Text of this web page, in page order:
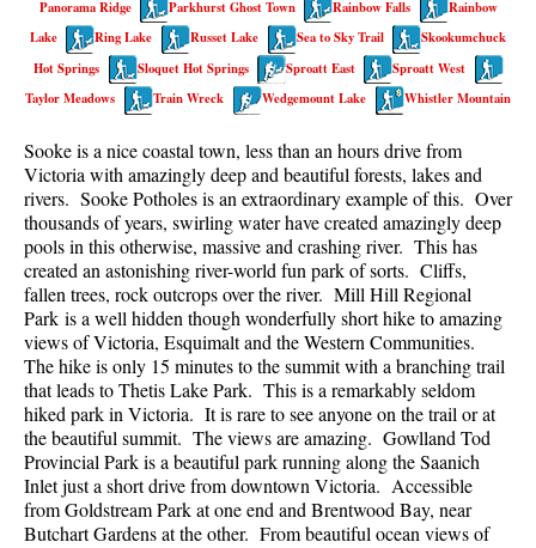
Best Walk, Bike or Bus To Trails
Best Whistler Kid Friendly Trails
Best Whistler Dog Friendly Trails
Best Sights Sea to Sky
Best Whistler Waterfalls
Best Whistler Aerial Views
Best Squamish Hiking Trails
Best Whistler Hiking Trails
Best Vancouver Hiking Trails
Best Whistler Snowshoeing
Best Whistler Snowshoe Trails
Best Whistler Running Trails
Best Whistler Hiking Gear Rentals
Panorama Ridge
Parkhurst Ghost Town Rainbow Falls
Rainbow
Lake
Ring Lake Russet Lake Sea to Sky Trail
Skookumchuck
Hot Springs
Sloquet Hot Springs Sproatt East
Sproatt West
Taylor Meadows
Train Wreck Wedgemount Lake Whistler Mountain
Sooke is a nice coastal town, less than an hours drive from
Victoria with amazingly deep and beautiful forests, lakes and
rivers. Sooke Potholes is an extraordinary example of this. Over
thousands of years, swirling water have created amazingly deep
pools in this otherwise, massive and crashing river. This has
created an astonishing river-world fun park of sorts. Cliffs,
fallen trees, rock outcrops over the river. Mill Hill Regional
Park is a well hidden though wonderfully short hike to amazing
views of Victoria, Esquimalt and the Western Communities.
The hike is only 15 minutes to the summit with a branching trail
that leads to Thetis Lake Park. This is a remarkably seldom
hiked park in Victoria. It is rare to see anyone on the trail or at
the beautiful summit. The views are amazing. Gowlland Tod
Provincial Park is a beautiful park running along the Saanich
Inlet just a short drive from downtown Victoria. Accessible
from Goldstream Park at one end and Brentwood Bay, near
Butchart Gardens at the other. From beautiful ocean views of